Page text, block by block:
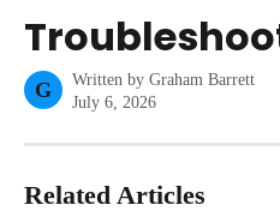
G Written by Graham Barrett
July 6, 2026
Related Articles